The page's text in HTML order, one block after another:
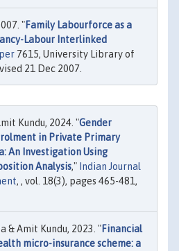
"Family Labourforce as a
Labour Interlinked
7615, University Library of
21 Dec 2007.
Kundu, 2024. "Gender
in Private Primary
An Investigation Using
Analysis," Indian Journal
, , vol. 18(3), pages 465-481,
& Amit Kundu, 2023. "Financial
micro-insurance scheme: a